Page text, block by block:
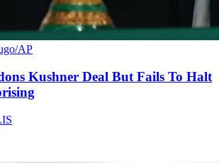
AP
Kushner Deal But Fails To Halt